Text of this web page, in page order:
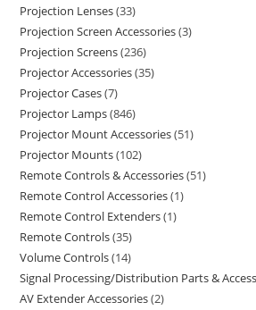
Projection Lenses 33
Projection Screen Accessories 3
Projection Screens 236
Projector Accessories 35
Projector Cases 7
Projector Lamps 846
Projector Mount Accessories 51
Projector Mounts 102
Remote Controls & Accessories 51
Remote Control Accessories 1
Remote Control Extenders 1
Remote Controls 35
Volume Controls 14
Signal Processing/Distribution Parts &
AV Extender Accessories 2